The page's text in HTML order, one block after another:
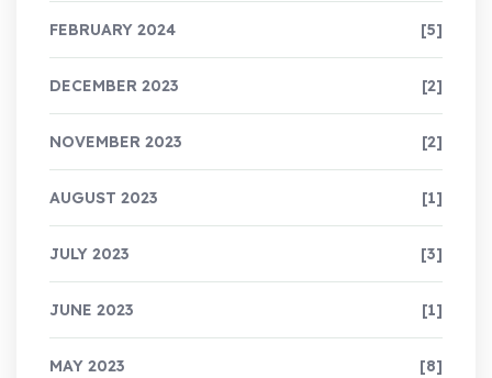
FEBRUARY 2024 [5]
DECEMBER 2023 [2]
NOVEMBER 2023 [2]
AUGUST 2023 [1]
JULY 2023 [3]
JUNE 2023 [1]
MAY 2023 [8]